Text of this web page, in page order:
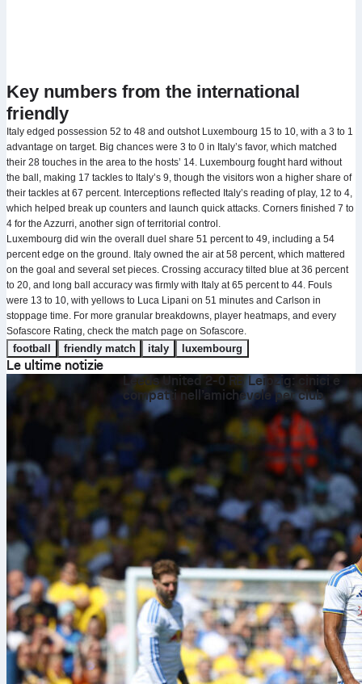
Key numbers from the international
friendly
Italy edged possession 52 to 48 and outshot Luxembourg 15 to 10, with a 3 to 1
advantage on target. Big chances were 3 to 0 in Italy’s favor, which matched
their 28 touches in the area to the hosts’ 14. Luxembourg fought hard without
the ball, making 17 tackles to Italy’s 9, though the visitors won a higher share of
their tackles at 67 percent. Interceptions reflected Italy’s reading of play, 12 to 4,
which helped break up counters and launch quick attacks. Corners finished 7 to
4 for the Azzurri, another sign of territorial control.
Luxembourg did win the overall duel share 51 percent to 49, including a 54
percent edge on the ground. Italy owned the air at 58 percent, which mattered
on the goal and several set pieces. Crossing accuracy tilted blue at 36 percent
to 20, and long ball accuracy was firmly with Italy at 65 percent to 44. Fouls
were 13 to 10, with yellows to Luca Lipani on 51 minutes and Carlson in
stoppage time. For more granular breakdowns, player heatmaps, and every
Sofascore Rating, check the match page on Sofascore.
football friendly match italy luxembourg
Le ultime notizie
Leeds United 2-0 RB Leipzig: cinici e
compatti nell’amichevole per club